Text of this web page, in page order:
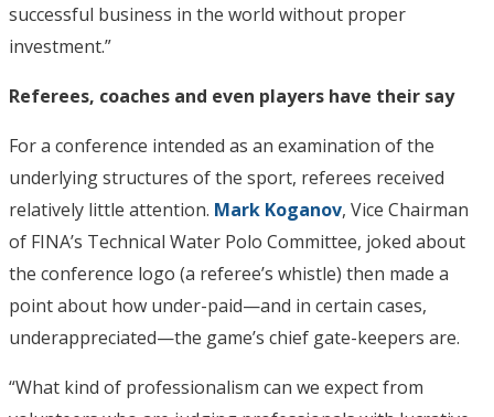
successful business in the world without proper
investment.”
Referees, coaches and even players have their say
For a conference intended as an examination of the
underlying structures of the sport, referees received
relatively little attention. Mark Koganov, Vice Chairman
of FINA’s Technical Water Polo Committee, joked about
the conference logo (a referee’s whistle) then made a
point about how under-paid—and in certain cases,
underappreciated—the game’s chief gate-keepers are.
“What kind of professionalism can we expect from